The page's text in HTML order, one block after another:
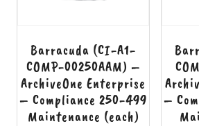
Barracuda (CI-A1-
COMP-00250AAM) –
ArchiveOne Enterprise
– Compliance 250-499
Maintenance (each)
–